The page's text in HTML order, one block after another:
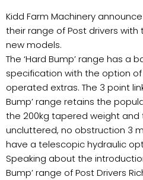
Kidd Farm Machinery
their range of Post drivers
new models.
The ‘Hard Bump’ range has a
specification with the option
operated extras. The 3 point
Bump’ range retains the
the 200kg tapered weight
uncluttered, no obstruction 3
have a telescopic hydraulic
Speaking about the
Bump’ range of Post Drivers